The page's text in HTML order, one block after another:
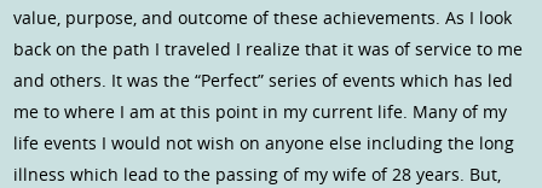
value, purpose, and outcome of these achievements. As I look
back on the path I traveled I realize that it was of service to me
and others. It was the “Perfect” series of events which has led
me to where I am at this point in my current life. Many of my
life events I would not wish on anyone else including the long
illness which lead to the passing of my wife of 28 years. But,